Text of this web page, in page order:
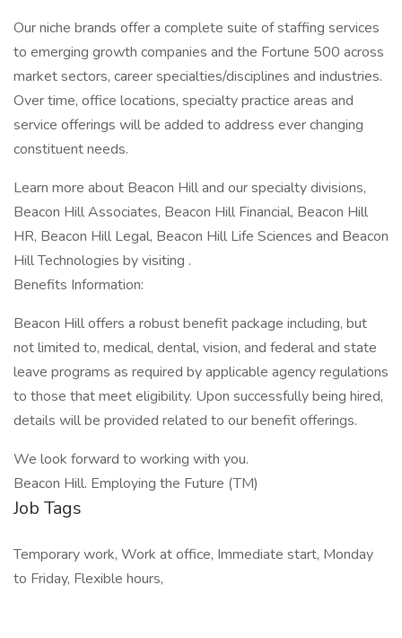
Our niche brands offer a complete suite of staffing services
to emerging growth companies and the Fortune 500 across
market sectors, career specialties/disciplines and industries.
Over time, office locations, specialty practice areas and
service offerings will be added to address ever changing
constituent needs.
Learn more about Beacon Hill and our specialty divisions,
Beacon Hill Associates, Beacon Hill Financial, Beacon Hill
HR, Beacon Hill Legal, Beacon Hill Life Sciences and Beacon
Hill Technologies by visiting .
Benefits Information:
Beacon Hill offers a robust benefit package including, but
not limited to, medical, dental, vision, and federal and state
leave programs as required by applicable agency regulations
to those that meet eligibility. Upon successfully being hired,
details will be provided related to our benefit offerings.
We look forward to working with you.
Beacon Hill. Employing the Future (TM)
Job Tags
Temporary work, Work at office, Immediate start, Monday
to Friday, Flexible hours,